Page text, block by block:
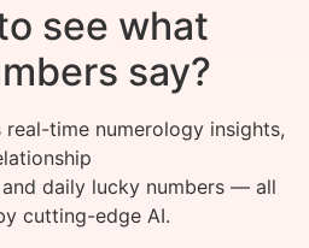
see what
say?
time numerology insights,
daily lucky numbers — all
cutting-edge AI.